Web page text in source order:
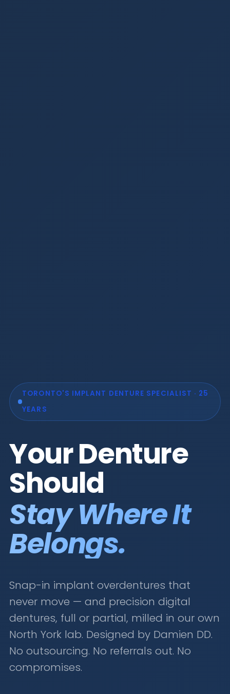
TORONTO'S IMPLANT DENTURE SPECIALIST · 25
YEARS
Your Denture
Should
Stay Where It
Belongs.
Snap-in implant overdentures that
never move — and precision digital
dentures, full or partial, milled in our own
North York lab. Designed by Damien DD.
No outsourcing. No referrals out. No
compromises.